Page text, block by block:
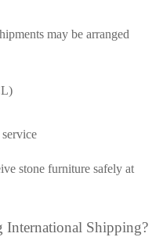
may be arranged
stone furniture safely at
International Shipping?